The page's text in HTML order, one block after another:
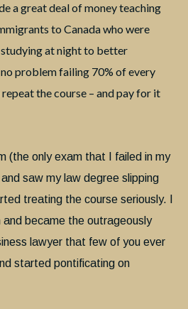
a great deal of money teaching
to Canada who were
at night to better
problem failing 70% of every
the course – and pay for it
(the only exam that I failed in my
saw my law degree slipping
treating the course seriously. I
and became the outrageously
lawyer that few of you ever
started pontificating on